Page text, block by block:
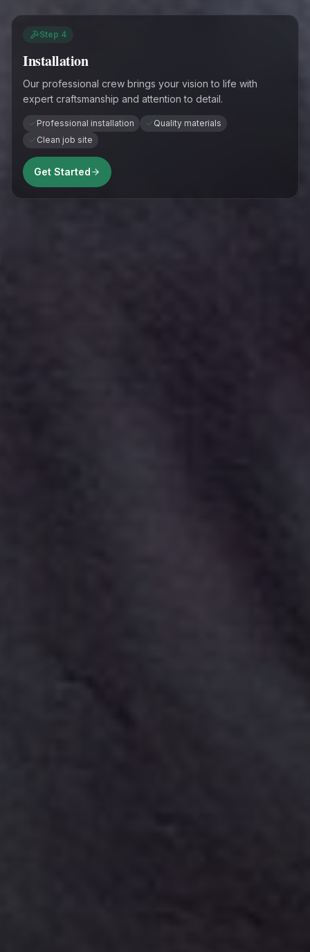
Step 4
Installation
Our professional crew brings your vision to life with
expert craftsmanship and attention to detail.
Professional installation
Quality materials
Clean job site
Get Started